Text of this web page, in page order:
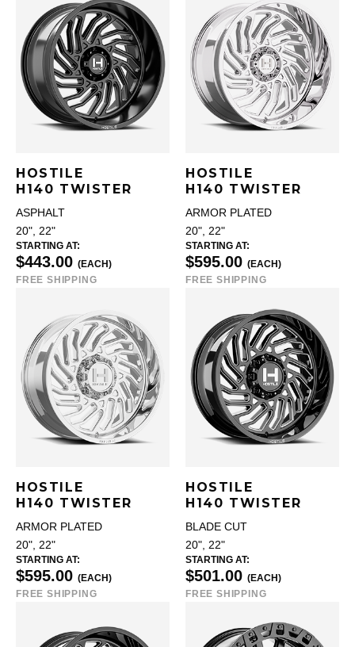
HOSTILE
H140 TWISTER
ASPHALT
20", 22"
STARTING AT:
$443.00 (EACH)
FREE SHIPPING
HOSTILE
H140 TWISTER
ARMOR PLATED
20", 22"
STARTING AT:
$595.00 (EACH)
FREE SHIPPING
HOSTILE
H140 TWISTER
ARMOR PLATED
20", 22"
STARTING AT:
$595.00 (EACH)
FREE SHIPPING
HOSTILE
H140 TWISTER
BLADE CUT
20", 22"
STARTING AT:
$501.00 (EACH)
FREE SHIPPING